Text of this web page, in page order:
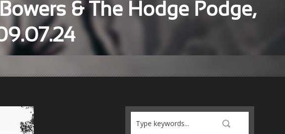
& The Hodge Podge,